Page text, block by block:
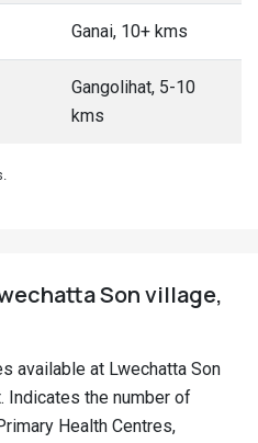
Ganai, 10+ kms
Gangolihat, 5-10
kms
Son village,
available at Lwechatta Son
Indicates the number of
Health Centres,